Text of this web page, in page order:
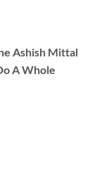
Ashish Mittal
A Whole